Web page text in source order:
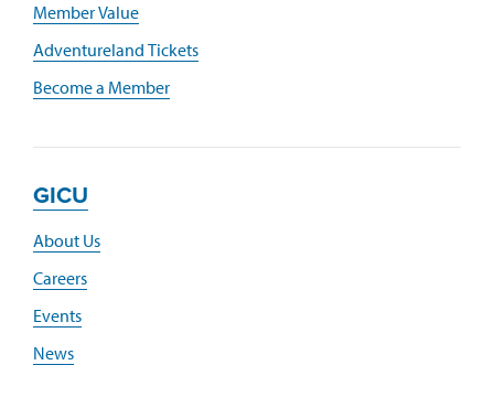
Member Value
Adventureland Tickets
Become a Member
GICU
About Us
Careers
Events
News